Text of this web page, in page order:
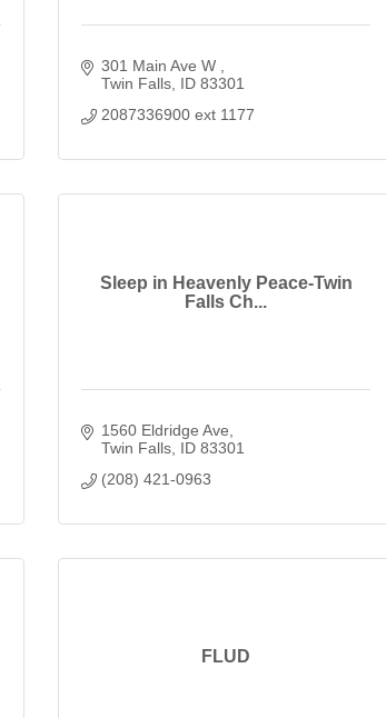
301 Main Ave W
Twin Falls ID 83301
2087336900 ext 1177
Sleep in Heavenly Peace-Twin
Falls Ch...
1560 Eldridge Ave
Twin Falls ID 83301
(208) 421-0963
FLUD